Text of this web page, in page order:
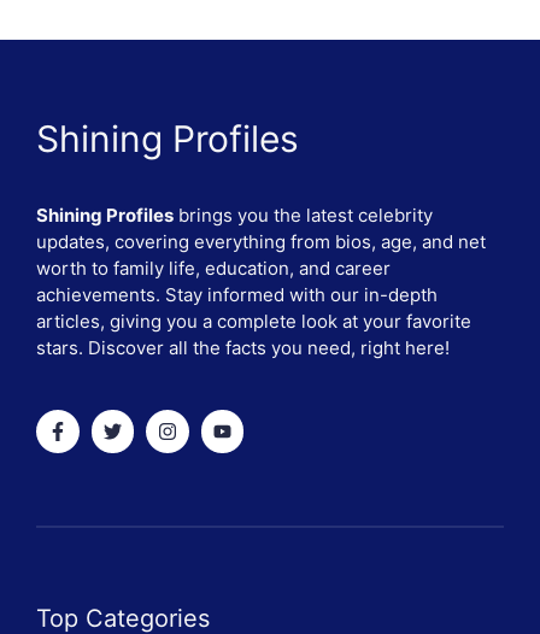
Shining Profiles
Shining Profiles brings you the latest celebrity
updates, covering everything from bios, age, and net
worth to family life, education, and career
achievements. Stay informed with our in-depth
articles, giving you a complete look at your favorite
stars. Discover all the facts you need, right here!
Top Categories